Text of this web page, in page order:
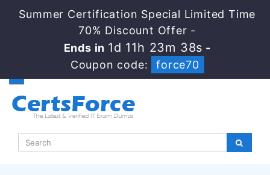
Summer Certification Special Limited Time
70% Discount Offer -
Ends in 1d 11h 23m 38s -
Coupon code:
force70